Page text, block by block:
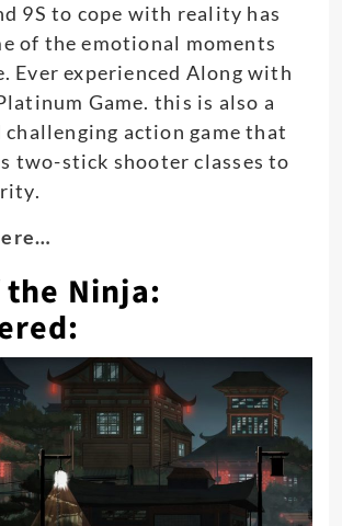
9S to cope with reality has
of the emotional moments
Ever experienced Along with
Game. this is also a
action game that
two-stick shooter classes to
.
Ninja: